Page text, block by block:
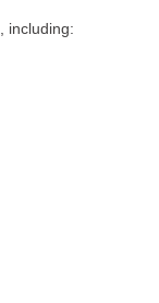
, including: